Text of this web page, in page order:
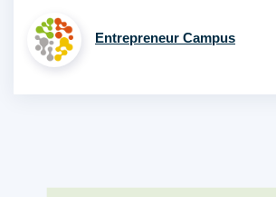
Entrepreneur Campus